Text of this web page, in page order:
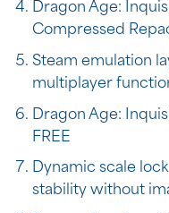
Dragon Age:
Compressed
Steam emulation
multiplayer
Dragon Age:
FREE
Dynamic scale
stability without